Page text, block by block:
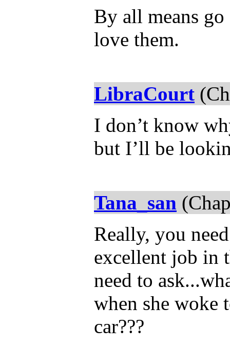
By all means
love them.
LibraCourt
I don’t know
but I’ll be
Tana_san
Really, you
excellent job in
need to
when she woke
car???